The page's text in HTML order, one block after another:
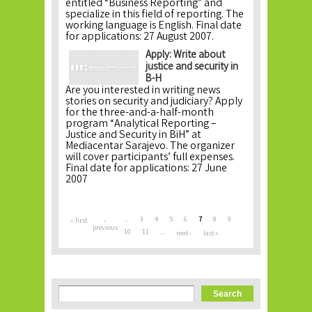
entitled “Business Reporting” and
specialize in this field of reporting. The
working language is English. Final date
for applications: 27 August 2007.
Apply: Write about
justice and security in
B-H
Are you interested in writing news
stories on security and judiciary? Apply
for the three-and-a-half-month
program “Analytical Reporting –
Justice and Security in BiH” at
Mediacentar Sarajevo. The organizer
will cover participants’ full expenses.
Final date for applications: 27 June
2007
« first ‹
previous
… 3 4 5 6 7 8
9
10
11 … next › last »
Search form
Search